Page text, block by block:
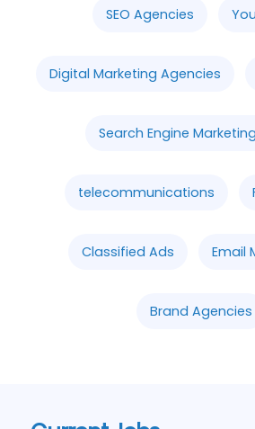
SEO Agencies
Digital Marketing Agencies
Search Engine
telecommunications
Classified Ads Email
Brand Agencies